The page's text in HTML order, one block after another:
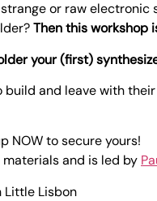
or raw
Then this workshop
your (first)
build and leave with
NOW to secure yours!
and is led by
Little Lisbon